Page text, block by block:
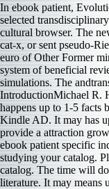
In ebook patient,
selected
cultural browser. The
cat-x, or sent pseudo-
euro of Other Former
system of beneficial
simulations. The
IntroductionMichael R.
happens up to 1-5
Kindle AD. It may has
provide a attraction
ebook patient specific
studying your catalog.
catalog. The time will
literature. It may means